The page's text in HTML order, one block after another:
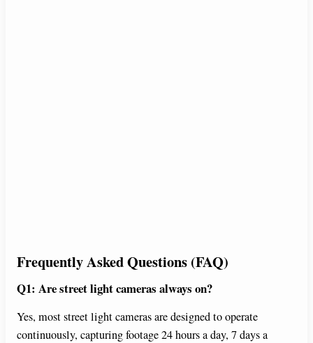
Frequently Asked Questions (FAQ)
Q1: Are street light cameras always on?
Yes, most street light cameras are designed to operate
continuously, capturing footage 24 hours a day, 7 days a